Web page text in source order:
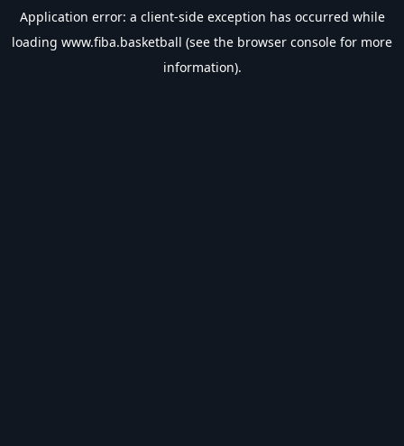
Application error: a client-side exception has occurred while
loading www.fiba.basketball (see the browser console for more
information).